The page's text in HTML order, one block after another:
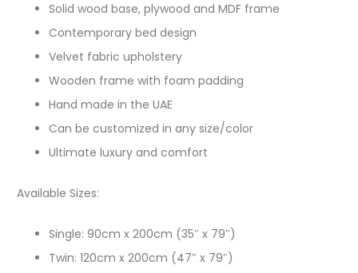
Solid wood base, plywood and MDF frame
Contemporary bed design
Velvet fabric upholstery
Wooden frame with foam padding
Hand made in the UAE
Can be customized in any size/color
Ultimate luxury and comfort
Available Sizes:
Single: 90cm x 200cm (35″ x 79″)
Twin: 120cm x 200cm (47″ x 79″)